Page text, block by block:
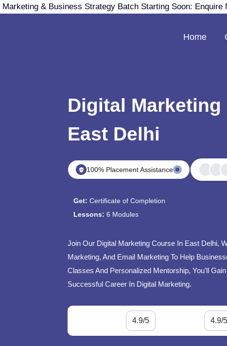
& Business Strategy Batch Starting Soon: Enquire
Home
Digital Marketing
East Delhi
100% Placement Assistance
Get:Certificate of Completion
Lessons:6 Modules
Join Our Digital Marketing Course In East Delhi,
Marketing, And Email Marketing To Help
Classes And Personalized Mentorship, You'll
Successful Career In Digital Marketing.
4.9/5 4.9/5